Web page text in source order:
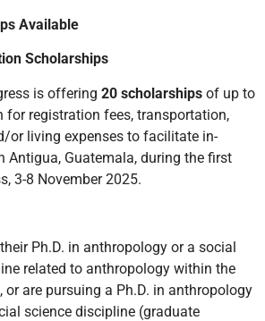
Available
Scholarships
is offering 20 scholarships of up to
for registration fees, transportation,
or living expenses to facilitate in-
Antigua, Guatemala, during the first
3-8 November 2025.
Ph.D. in anthropology or a social
related to anthropology within the
or are pursuing a Ph.D. in anthropology
science discipline (graduate